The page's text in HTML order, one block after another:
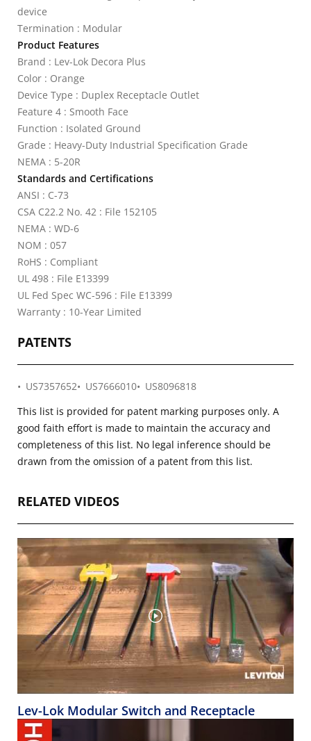
device
Termination : Modular
Product Features
Brand : Lev-Lok Decora Plus
Color : Orange
Device Type : Duplex Receptacle Outlet
Feature 4 : Smooth Face
Function : Isolated Ground
Grade : Heavy-Duty Industrial Specification Grade
NEMA : 5-20R
Standards and Certifications
ANSI : C-73
CSA C22.2 No. 42 : File 152105
NEMA : WD-6
NOM : 057
RoHS : Compliant
UL 498 : File E13399
UL Fed Spec WC-596 : File E13399
Warranty : 10-Year Limited
PATENTS
US7357652 US7666010
US8096818
This list is provided for patent marking purposes only. A
good faith effort is made to maintain the accuracy and
completeness of this list. No legal inference should be
drawn from the omission of a patent from this list.
RELATED VIDEOS
Lev-Lok Modular Switch and Receptacle